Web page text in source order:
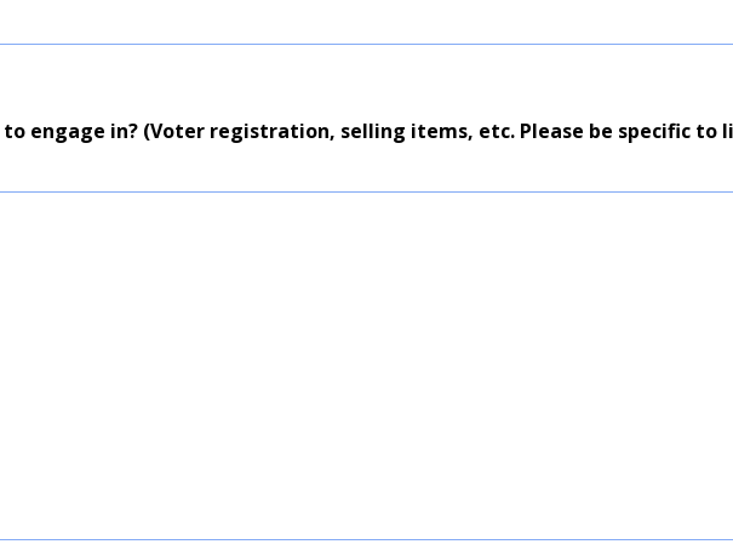
engage in? (Voter registration, selling items, etc. Please be specific to